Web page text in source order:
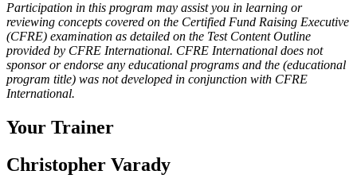
Participation in this program may assist you in learning or
reviewing concepts covered on the Certified Fund Raising Executive
(CFRE) examination as detailed on the Test Content Outline
provided by CFRE International. CFRE International does not
sponsor or endorse any educational programs and the (educational
program title) was not developed in conjunction with CFRE
International.
Your Trainer
Christopher Varady